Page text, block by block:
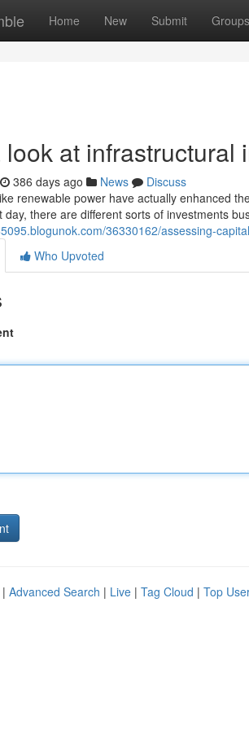
Home New Submit Groups
look at infrastructural
386 days ago News
Discuss
renewable power have actually enhanced
day, there are different sorts of investments
36330162/assessing-
Who Upvoted
Advanced Search | Live | Tag Cloud | Top